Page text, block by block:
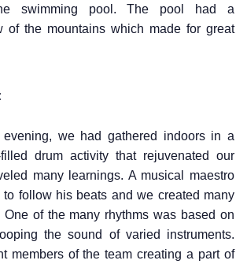
swimming pool. The pool had a
of the mountains which made for great
we had gathered indoors in a
drum activity that rejuvenated our
many learnings. A musical maestro
follow his beats and we created many
One of the many rhythms was based on
the sound of varied instruments.
members of the team creating a part of